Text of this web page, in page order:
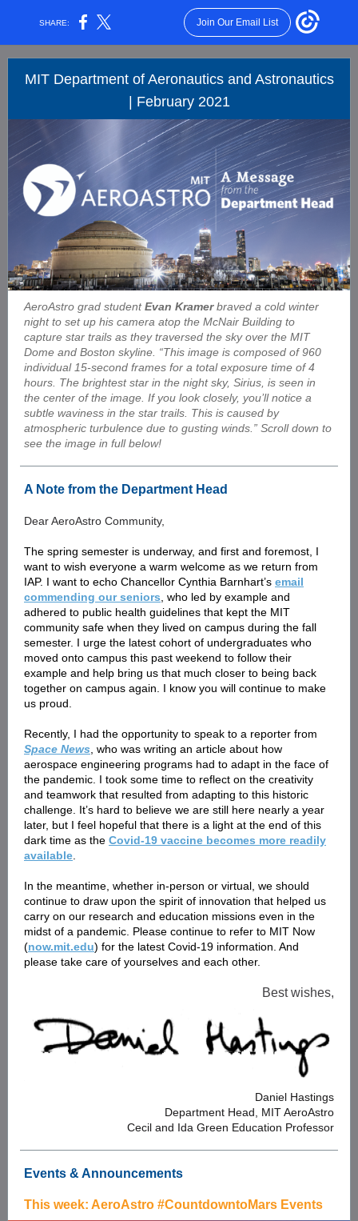
SHARE: Join Our Email List
MIT Department of Aeronautics and Astronautics
| February 2021
AeroAstro grad studentEvan Kramerbraved a cold winter
night to set up his camera atop the McNair Building to
capture star trails as they traversed the sky over the MIT
Dome and Boston skyline. “This image is composed of 960
individual 15-second frames for a total exposure time of 4
hours. The brightest star in the night sky, Sirius, is seen in
the center of the image. If you look closely, you’ll notice a
subtle waviness in the star trails. This is caused by
atmospheric turbulence due to gusting winds.” Scroll down to
see the image in full below!
A Note from the Department Head
Dear AeroAstro Community,
The spring semester is underway, and first and foremost, I
want to wish everyone a warm welcome as we return from
IAP. I want to echo Chancellor Cynthia Barnhart’s email
commending our seniors , who led by example and
adhered to public health guidelines that kept the MIT
community safe when they lived on campus during the fall
semester. I urge the latest cohort of undergraduates who
moved onto campus this past weekend to follow their
example and help bring us that much closer to being back
together on campus again. I know you will continue to make
us proud.
Recently, I had the opportunity to speak to a reporter from
Space News , who was writing an article about how
aerospace engineering programs had to adapt in the face of
the pandemic. I took some time to reflect on the creativity
and teamwork that resulted from adapting to this historic
challenge. It’s hard to believe we are still here nearly a year
later, but I feel hopeful that there is a light at the end of this
dark time as the Covid-19 vaccine becomes more readily
available
In the meantime, whether in-person or virtual, we should
continue to draw upon the spirit of innovation that helped us
carry on our research and education missions even in the
midst of a pandemic. Please continue to refer to MIT Now
(now.mit.edu) for the latest Covid-19 information. And
please take care of yourselves and each other.
Best wishes,
Daniel Hastings
Department Head, MIT AeroAstro
Cecil and Ida Green Education Professor
Events & Announcements
This week: AeroAstro #CountdowntoMars Events